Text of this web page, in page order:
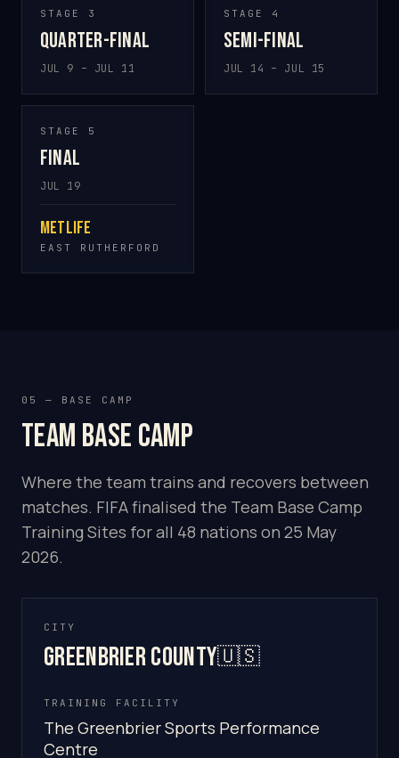
STAGE 3
Quarter-final
JUL 9 – JUL 11
STAGE 4
Semi-final
JUL 14 – JUL 15
STAGE 5
Final
JUL 19
MetLife
EAST RUTHERFORD
05 — BASE CAMP
Team base camp
Where the team trains and recovers between
matches. FIFA finalised the Team Base Camp
Training Sites for all 48 nations on 25 May
2026.
CITY
Greenbrier County🇺🇸
TRAINING FACILITY
The Greenbrier Sports Performance
Centre